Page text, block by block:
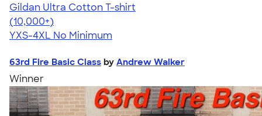
Gildan Ultra Cotton T-shirt
4.64
304307
(10,000+)
YXS-4XL No Minimum
63rd Fire Basic Class by Andrew Walker
Winner